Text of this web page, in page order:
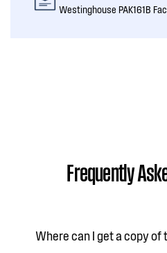
Westinghouse PAK161B
Frequently
Where can I get a copy of